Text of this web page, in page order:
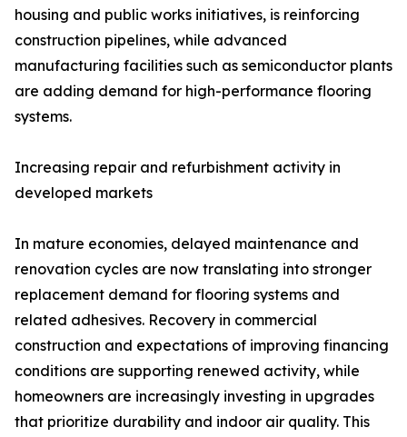
housing and public works initiatives, is reinforcing
construction pipelines, while advanced
manufacturing facilities such as semiconductor plants
are adding demand for high-performance flooring
systems.
Increasing repair and refurbishment activity in
developed markets
In mature economies, delayed maintenance and
renovation cycles are now translating into stronger
replacement demand for flooring systems and
related adhesives. Recovery in commercial
construction and expectations of improving financing
conditions are supporting renewed activity, while
homeowners are increasingly investing in upgrades
that prioritize durability and indoor air quality. This